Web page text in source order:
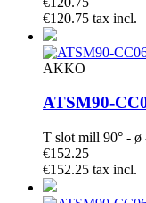
€120.75 tax incl.
AKKO
ATSM90-
T slot mill 90° - ø
€152.25
€152.25 tax incl.